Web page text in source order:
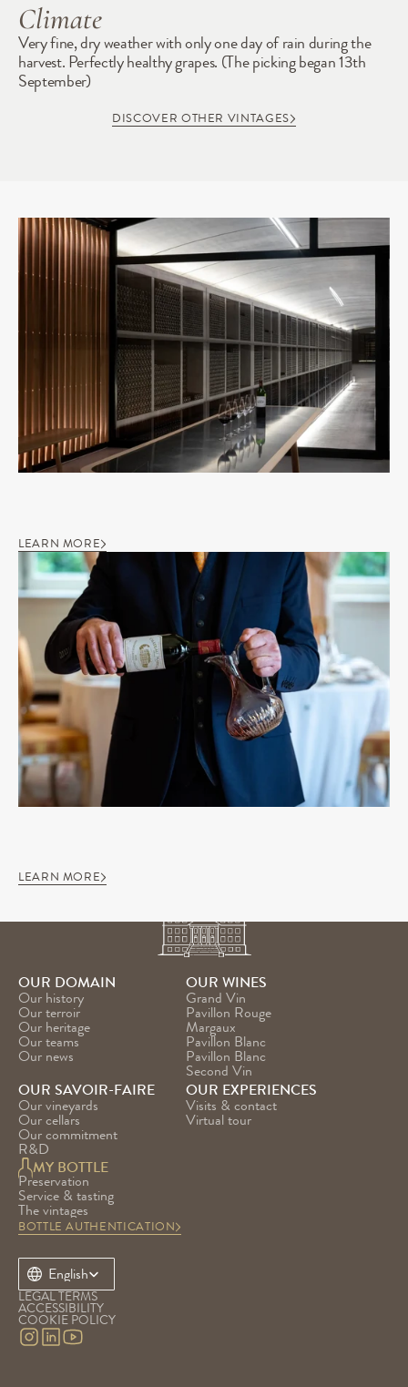
DISCOVER OTHER VINTAGES
Climate
Very fine, dry weather with only one day of rain during the
harvest. Perfectly healthy grapes. (The picking began 13th
September)
LEARN MORE
LEARN MORE
OUR DOMAIN
Our history
Our terroir
Our heritage
Our teams
Our news
OUR WINES
Grand Vin
Pavillon Rouge
Margaux
Pavillon Blanc
Pavillon Blanc
Second Vin
OUR SAVOIR-FAIRE
Our vineyards
Our cellars
Our commitment
R&D
OUR EXPERIENCES
Visits & contact
Virtual tour
MY BOTTLE
Preservation
Service & tasting
The vintages
BOTTLE AUTHENTICATION
Select Language
English
LEGAL TERMS
ACCESSIBILITY
COOKIE POLICY